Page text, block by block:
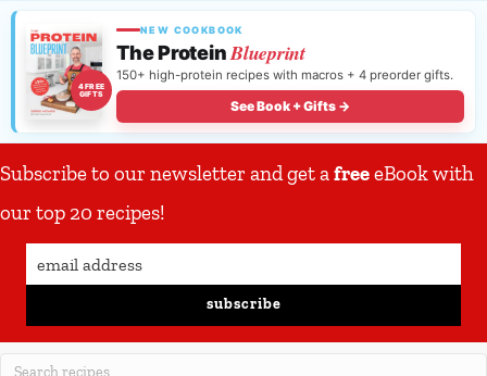
4 FREE
GIFTS
NEW COOKBOOK
The ProteinBlueprint
150+ high-protein recipes with macros + 4 preorder gifts.
See Book + Gifts →
Subscribe to our newsletter and get afreeeBook with
our top 20 recipes!
subscribe